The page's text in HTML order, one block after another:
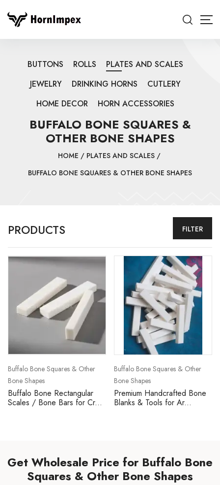
BUTTONS ROLLS
PLATES AND SCALES
JEWELRY
DRINKING HORNS
CUTLERY
HOME DECOR
HORN ACCESSORIES
BUFFALO BONE SQUARES &
OTHER BONE SHAPES
HOME / PLATES AND SCALES /
BUFFALO BONE SQUARES & OTHER BONE SHAPES
PRODUCTS FILTER
Buffalo Bone Squares & Other
Bone Shapes
Buffalo Bone Rectangular
Scales / Bone Bars for Cr...
Buffalo Bone Squares & Other
Bone Shapes
Premium Handcrafted Bone
Blanks & Tools for Ar...
Get Wholesale Price for Buffalo Bone
Squares & Other Bone Shapes